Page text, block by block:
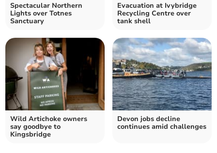
Spectacular Northern
Lights over Totnes
Sanctuary
Evacuation at Ivybridge
Recycling Centre over
tank shell
Wild Artichoke owners
say goodbye to
Kingsbridge
Devon jobs decline
continues amid challenges